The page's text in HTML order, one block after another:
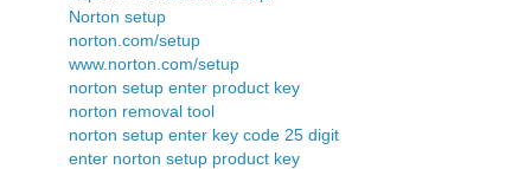
Norton setup
norton.com/setup
www.norton.com/setup
norton setup enter product key
norton removal tool
norton setup enter key code 25 digit
enter norton setup product key